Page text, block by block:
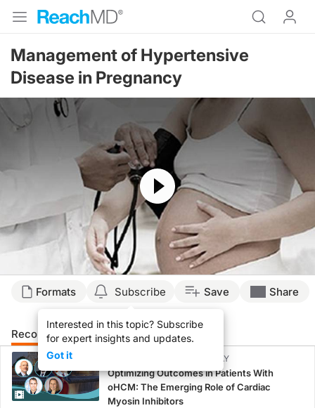
Management of Hypertensive
Disease in Pregnancy
Resume
Formats Subscribe
Interested in this topic? Subscribe
for expert insights and updates.
Got it
Save Share
Recommended Details Presenters
CME/CE BROADCAST REPLAY
Optimizing Outcomes in Patients With
oHCM: The Emerging Role of Cardiac
Myosin Inhibitors